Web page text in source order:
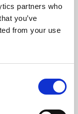
partners who
you’ve
from your use
12/2023
DM1200ID-